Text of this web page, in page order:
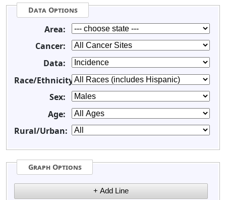
Data Options
Area:
Cancer:
Data:
Race/Ethnicity:
Sex:
Age:
Rural/Urban:
Graph Options